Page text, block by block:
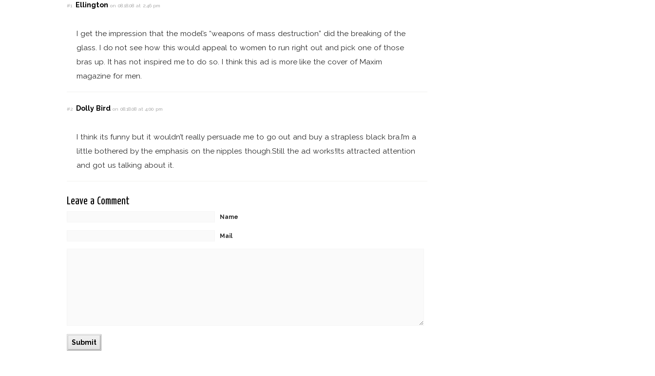
#1 Ellingtonon 08.18.08 at 2:46 pm
I get the impression that the model’s “weapons of mass destruction” did the breaking of the
glass. I do not see how this would appeal to women to run right out and pick one of those
bras up. It has not inspired me to do so. I think this ad is more like the cover of Maxim
magazine for men.
#2 Dolly Bird on 08.18.08 at 4:00 pm
I think its funny but it wouldn’t really persuade me to go out and buy a strapless black bra.I’m a
little bothered by the emphasis on the nipples though.Still the ad works!Its attracted attention
and got us talking about it.
Leave a Comment
Name
Mail